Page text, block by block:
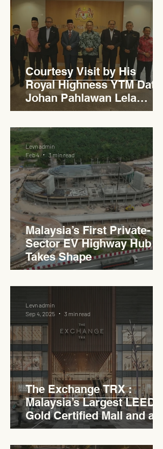
Courtesy Visit by His
Royal Highness YTM Dato'
Johan Pahlawan Lela
Perkasa Sitiawan Undang
Luak Johol Negeri
Sembilan Darul Khusus,
YTM Dato' Muhammed Bin
Haji Abdullah to Ministry of
Works
Malaysia’s First Private-
Sector EV Highway Hub
Takes Shape
Levn admin
Feb 4
3 min read
The Exchange TRX :
Malaysia’s Largest LEED
Gold Certified Mall and a
Model for EVCC™ Pedas
RSA
Levn admin
Sep 4, 2025
3 min read